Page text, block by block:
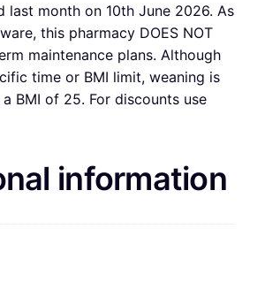
last month on 10th June 2026. As
this pharmacy DOES NOT
maintenance plans. Although
time or BMI limit, weaning is
BMI of 25. For discounts use
information